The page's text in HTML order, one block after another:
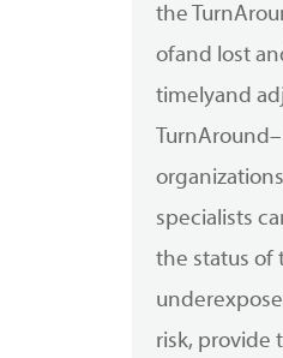
the
ofand lost
timelyand
TurnAround
specialists
the status of
risk, provide